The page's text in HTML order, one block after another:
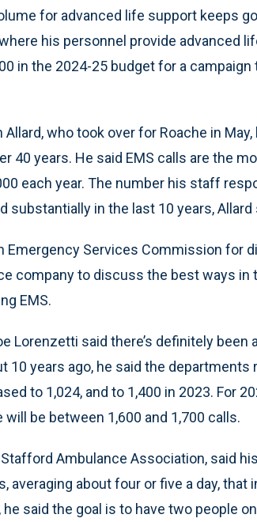
for advanced life support keeps
his personnel provide advanced
in the 2024-25 budget for a
who took over for Roache in
40 years. He said EMS calls are the
each year. The number his staff
substantially in the last 10 years, Allard
Services Commission for
company to discuss the best ways in
EMS.
Lorenzetti said there’s definitely been
years ago, he said the departments
to 1,024, and to 1,400 in 2023. For
be between 1,600 and 1,700 calls.
Ambulance Association, said
averaging about four or five a day,
said the goal is to have two people